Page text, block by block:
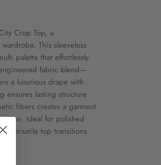
Crop Top, a
This sleeveless
palette that effortlessly
fabric blend—
a luxurious drape with
ensures lasting structure
fibers creates a garment
Ideal for polished
versatile top transitions